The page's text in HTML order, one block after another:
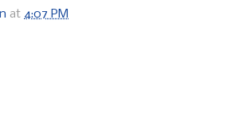
at 4:07 PM